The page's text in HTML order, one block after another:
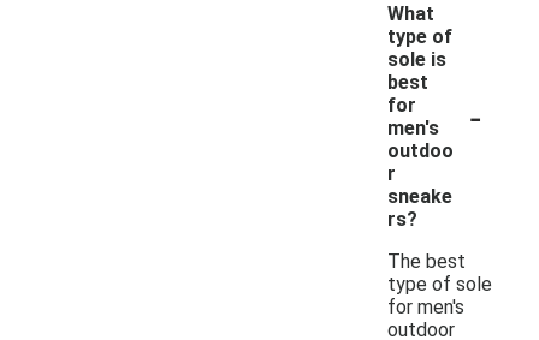
What
type of
sole is
best
for
men's
outdoo
r
sneake
rs?
-
The best
type of sole
for men's
outdoor